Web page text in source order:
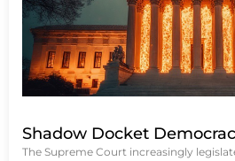
Shadow Docket
The Supreme Court increasingly